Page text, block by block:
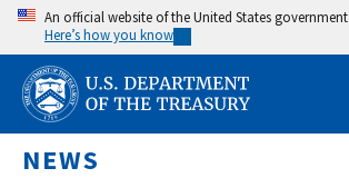
Skip
main
content
An official website of the United States government
Here’s how you know
NEWS